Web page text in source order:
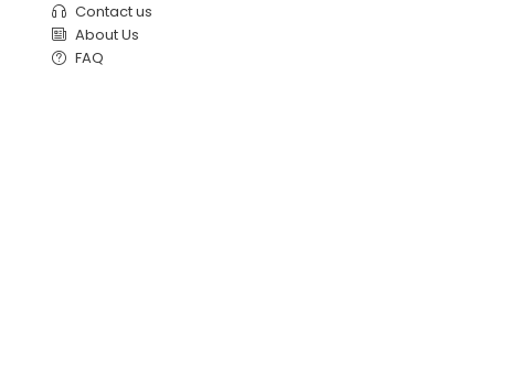
Contact us
About Us
FAQ